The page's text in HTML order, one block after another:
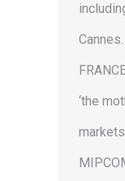
‘the